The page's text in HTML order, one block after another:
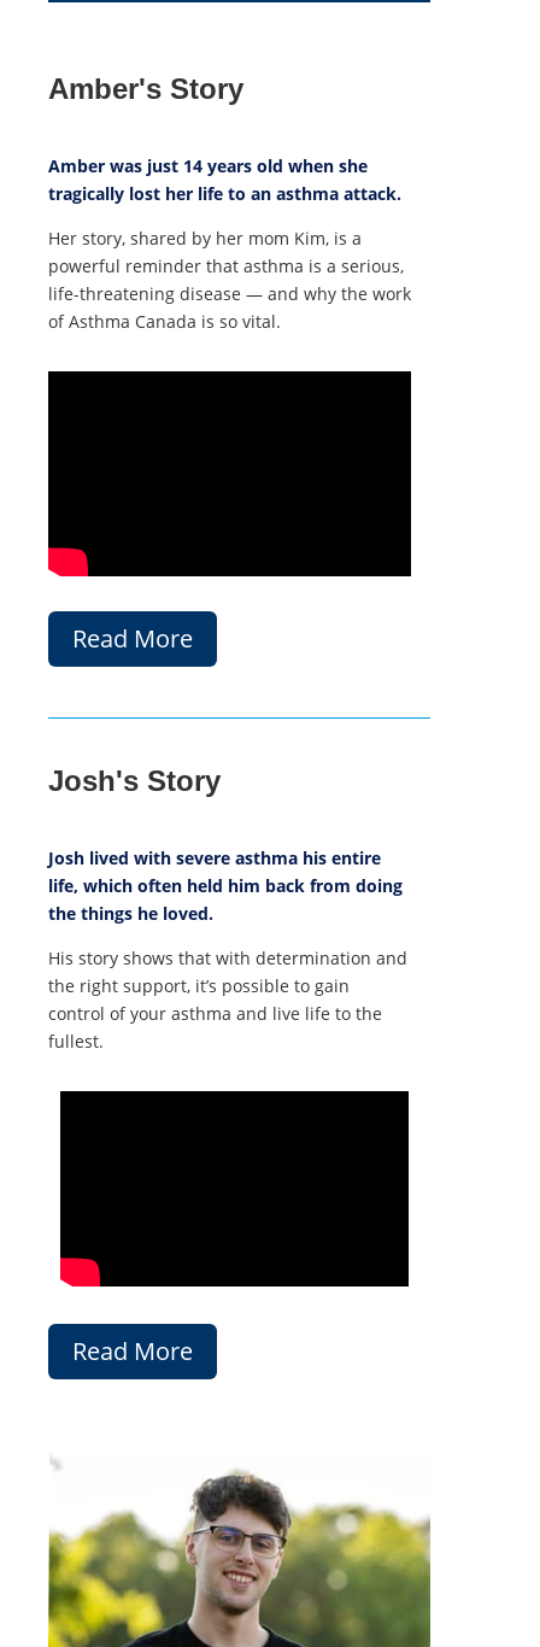
Amber's Story
Amber was just 14 years old when she
tragically lost her life to an asthma attack.
Her story, shared by her mom Kim, is a
powerful reminder that asthma is a serious,
life-threatening disease — and why the work
of Asthma Canada is so vital.
Read More
Josh's Story
Josh lived with severe asthma his entire
life, which often held him back from doing
the things he loved.
His story shows that with determination and
the right support, it’s possible to gain
control of your asthma and live life to the
fullest.
Read More